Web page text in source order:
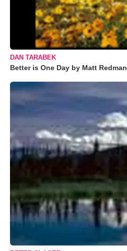
DAN TARABEK
Better is One Day by Matt Redman